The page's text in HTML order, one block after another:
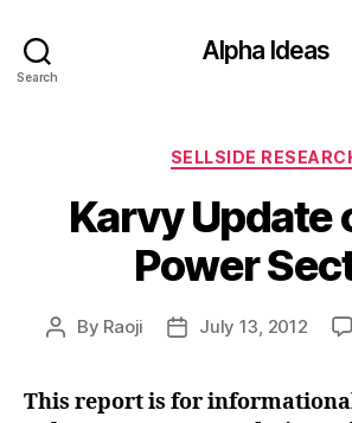
Search
Alpha Ideas
SELLSIDE
Karvy Update
Power
Post
By Raoji
PostJuly 13, 2012
This report is for